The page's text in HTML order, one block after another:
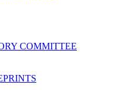
COMMITTEE